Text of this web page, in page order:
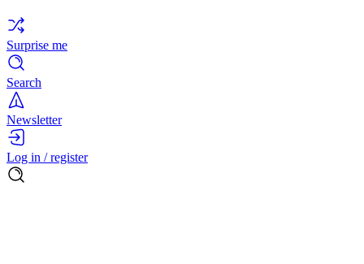
Surprise me
Search
Newsletter
Log in / register